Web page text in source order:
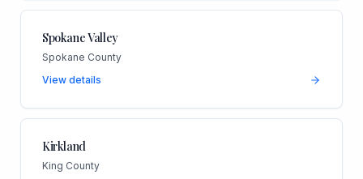
Spokane Valley
Spokane County
View details
Kirkland
King County